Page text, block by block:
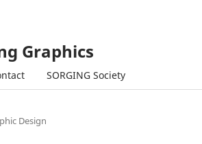
Graphics
SORGING Society
Design